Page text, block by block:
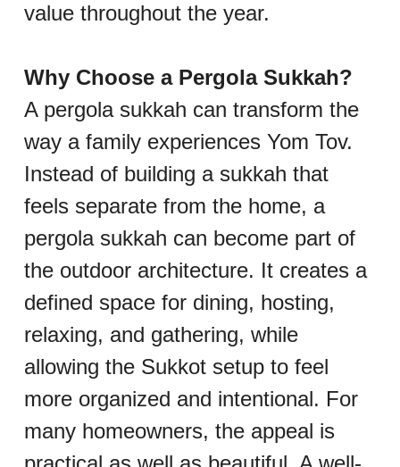
value throughout the year.
Why Choose a Pergola Sukkah?
A pergola sukkah can transform the
way a family experiences Yom Tov.
Instead of building a sukkah that
feels separate from the home, a
pergola sukkah can become part of
the outdoor architecture. It creates a
defined space for dining, hosting,
relaxing, and gathering, while
allowing the Sukkot setup to feel
more organized and intentional. For
many homeowners, the appeal is